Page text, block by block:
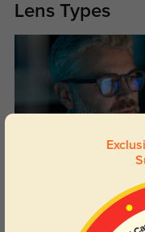
Lens Types
Day and night protection to